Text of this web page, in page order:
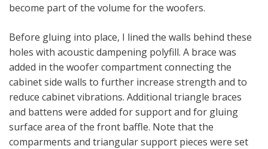
become part of the volume for the woofers.
Before gluing into place, I lined the walls behind these
holes with acoustic dampening polyfill. A brace was
added in the woofer compartment connecting the
cabinet side walls to further increase strength and to
reduce cabinet vibrations. Additional triangle braces
and battens were added for support and for gluing
surface area of the front baffle. Note that the
comparments and triangular support pieces were set